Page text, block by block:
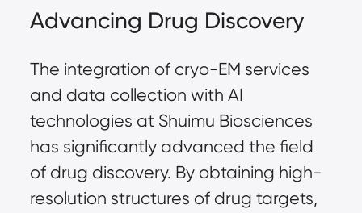
Advancing Drug Discovery
The integration of cryo-EM services
and data collection with AI
technologies at Shuimu Biosciences
has significantly advanced the field
of drug discovery. By obtaining high-
resolution structures of drug targets,